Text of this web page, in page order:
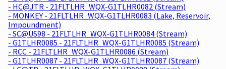
- HC@JTR - 21FLTLHR_WQX-G1TLHR0082 (Stream)
- MONKEY - 21FLTLHR_WQX-G1TLHR0083 (Lake, Reservoir,
Impoundment)
- SC@US98 - 21FLTLHR_WQX-G1TLHR0084 (Stream)
- G1TLHR0085 - 21FLTLHR_WQX-G1TLHR0085 (Stream)
- RCC - 21FLTLHR_WQX-G1TLHR0086 (Stream)
- G1TLHR0087 - 21FLTLHR_WQX-G1TLHR0087 (Stream)